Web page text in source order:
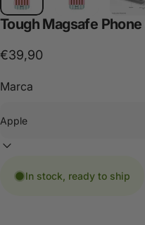
Tough Magsafe Phone
€39,90
Marca
In stock, ready to ship